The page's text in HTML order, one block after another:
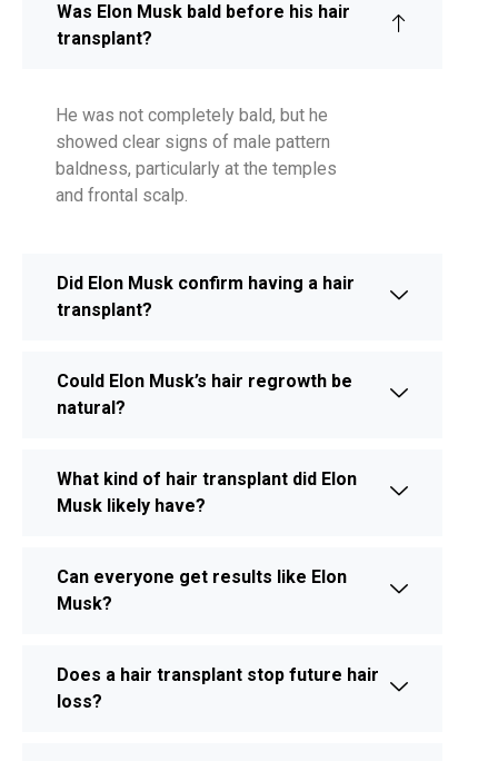
Was Elon Musk bald before his hair
transplant?
He was not completely bald, but he
showed clear signs of male pattern
baldness, particularly at the temples
and frontal scalp.
Did Elon Musk confirm having a hair
transplant?
Could Elon Musk’s hair regrowth be
natural?
What kind of hair transplant did Elon
Musk likely have?
Can everyone get results like Elon
Musk?
Does a hair transplant stop future hair
loss?